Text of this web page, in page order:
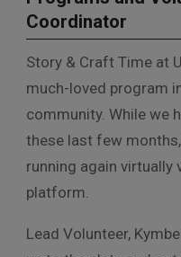
Coordinator
Story & Craft Time at
much-loved program
community. While we
these last few
running again virtually
platform.
Lead Volunteer,